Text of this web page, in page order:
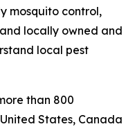
mosquito control,
locally owned and
local pest
than 800
States, Canada